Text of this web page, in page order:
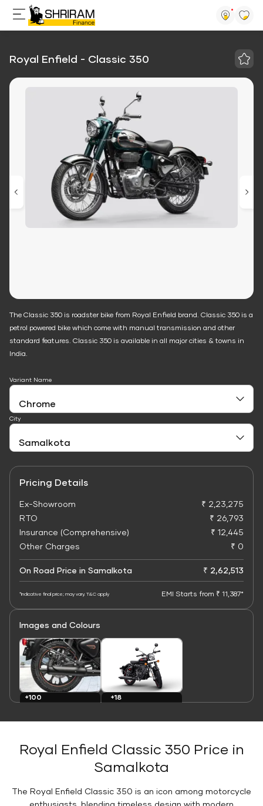
Royal Enfield - Classic 350
The Classic 350 is roadster bike from Royal Enfield brand. Classic 350 is a
petrol powered bike which come with manual transmission and other
standard features. Classic 350 is available in all major cities & towns in
India.
Variant Name
City
Pricing Details
Ex-Showroom
₹ 2,23,275
RTO
₹ 26,793
Insurance (Comprehensive)
₹ 12,445
Other Charges
₹ 0
On Road Price in Samalkota ₹ 2,62,513
*Indicative final price; may vary. T&C apply EMI Starts from ₹ 11,387*
Images and Colours
+100
+18
Royal Enfield Classic 350 Price in
Samalkota
The Royal Enfield Classic 350 is an icon among motorcycle